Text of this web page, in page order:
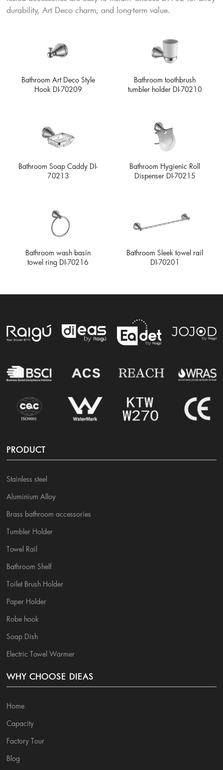
durability, Art Deco charm, and long-term value.
Bathroom Art Deco Style
Hook DI-70209
Bathroom toothbrush
tumbler holder DI-70210
Bathroom Soap Caddy DI-
70213
Bathroom Hygienic Roll
Dispenser DI-70215
Bathroom wash basin
towel ring DI-70216
Bathroom Sleek towel rail
DI-70201
PRODUCT
Stainless steel
Aluminium Alloy
Brass bathroom accessories
Tumbler Holder
Towel Rail
Bathroom Shelf
Toilet Brush Holder
Paper Holder
Robe hook
Soap Dish
Electric Towel Warmer
WHY CHOOSE DIEAS
Home
Capacity
Factory Tour
Blog